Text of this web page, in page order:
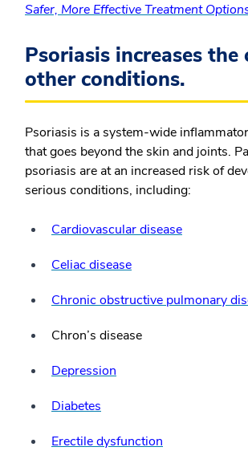
Safer, More Effective Treatment
Psoriasis increases the
other conditions.
Psoriasis is a system-wide
that goes beyond the skin and joints.
psoriasis are at an increased risk of
serious conditions, including:
Cardiovascular disease
Celiac disease
Chronic obstructive pulmonary
Chron’s disease
Depression
Diabetes
Erectile dysfunction